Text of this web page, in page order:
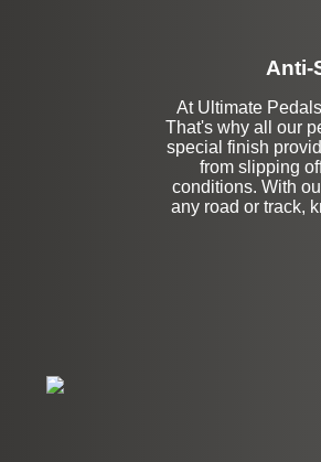
Anti-
At Ultimate
That's why all our
special finish
from slipping
conditions. With
any road or track,